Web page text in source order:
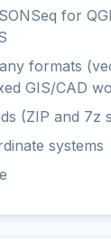
for
formats
GIS/CAD
(ZIP and 7z
systems